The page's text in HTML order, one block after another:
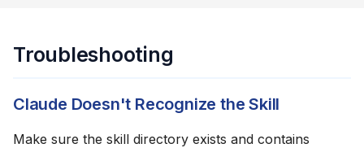
Troubleshooting
Claude Doesn't Recognize the Skill
Make sure the skill directory exists and contains